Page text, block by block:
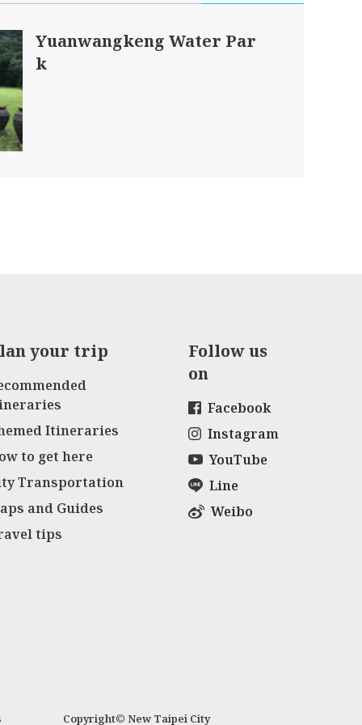
Yuanwangkeng Water Par
k
your trip
Itineraries
to get here
Transportation
and Guides
tips
Follow us
on
Facebook
Instagram
YouTube
Line
Weibo
Copyright© New Taipei City